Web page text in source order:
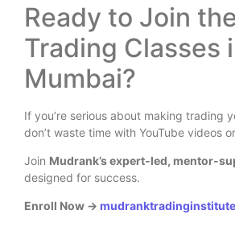
Ready to Join
Trading Classes
Mumbai?
If you’re serious about making trading
don’t waste time with YouTube videos
Join Mudrank’s expert-led, mentor-
designed for success.
Enroll Now →